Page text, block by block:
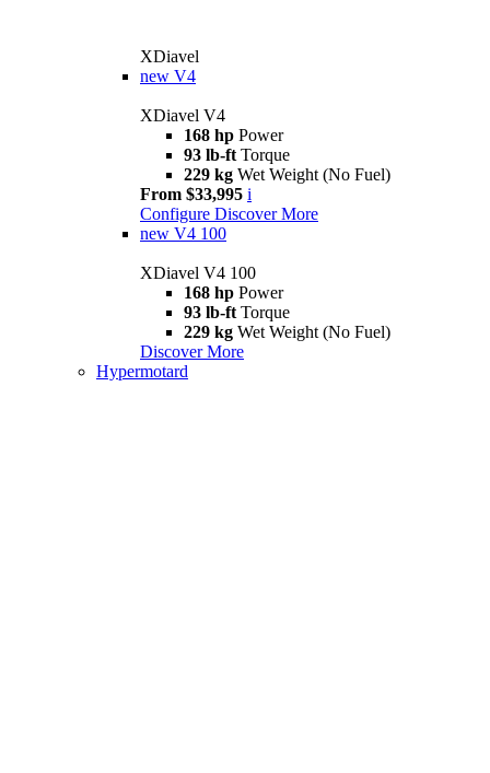
XDiavel
new V4
XDiavel V4
168 hp Power
93 lb-ft Torque
229 kg Wet Weight (No Fuel)
From $33,995 i
Configure Discover More
new V4 100
XDiavel V4 100
168 hp Power
93 lb-ft Torque
229 kg Wet Weight (No Fuel)
Discover More
Hypermotard